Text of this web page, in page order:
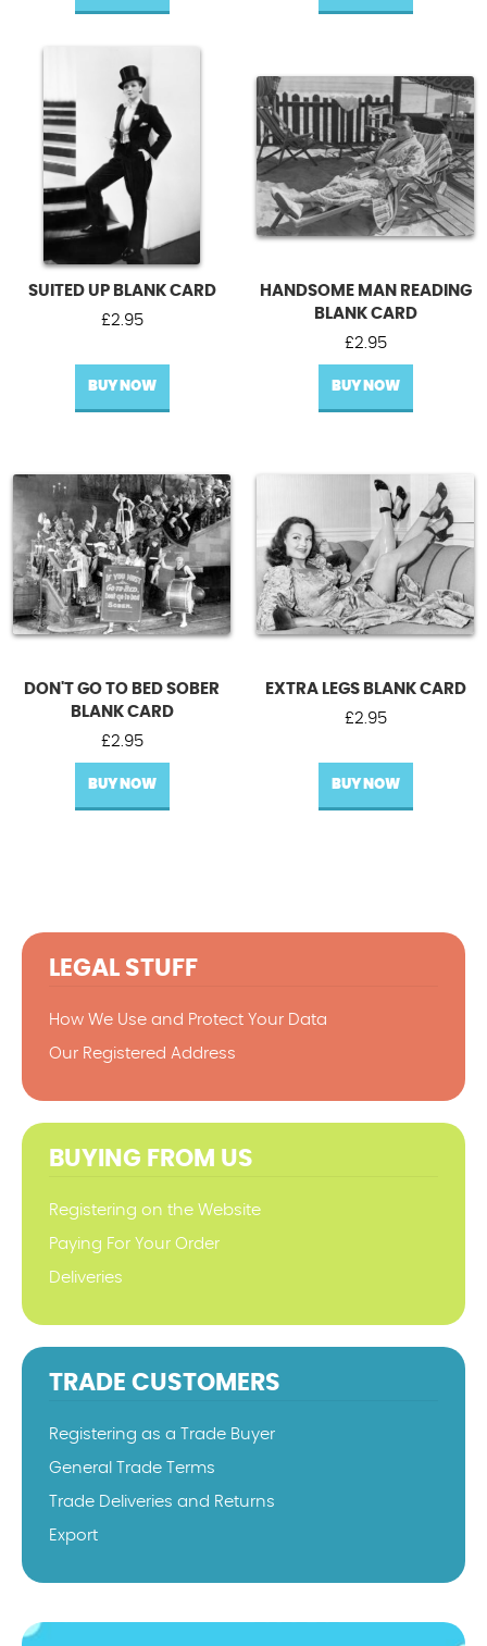
SUITED UP BLANK CARD
£2.95
BUY NOW
HANDSOME MAN READING
BLANK CARD
£2.95
BUY NOW
DON'T GO TO BED SOBER
BLANK CARD
£2.95
BUY NOW
EXTRA LEGS BLANK CARD
£2.95
BUY NOW
LEGAL STUFF
How We Use and Protect Your Data
Our Registered Address
BUYING FROM US
Registering on the Website
Paying For Your Order
Deliveries
TRADE CUSTOMERS
Registering as a Trade Buyer
General Trade Terms
Trade Deliveries and Returns
Export